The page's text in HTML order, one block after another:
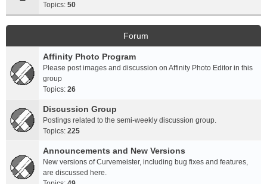
Topics: 50
Forum
Affinity Photo Program
Please post images and discussion on Affinity Photo Editor in this
group
Topics: 26
Discussion Group
Postings related to the semi-weekly discussion group.
Topics: 225
Announcements and New Versions
New versions of Curvemeister, including bug fixes and features,
are discussed here.